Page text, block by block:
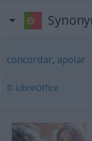
concordar, apoiar
© LibreOffice